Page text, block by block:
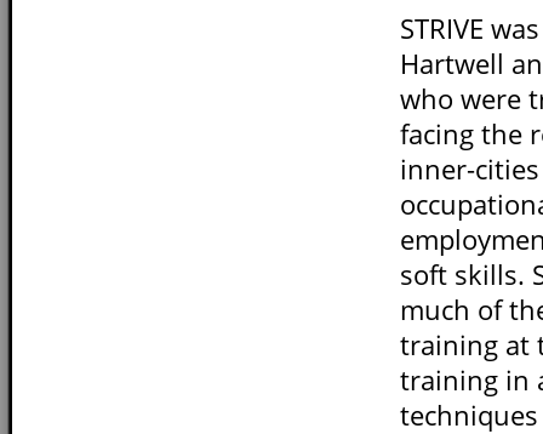
STRIVE
Hartwell
who were
facing the
inner-
soft skills.
much of
training at
training in